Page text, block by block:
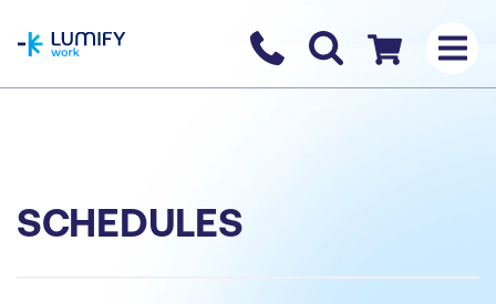
Contact us
Checkout
SCHEDULES